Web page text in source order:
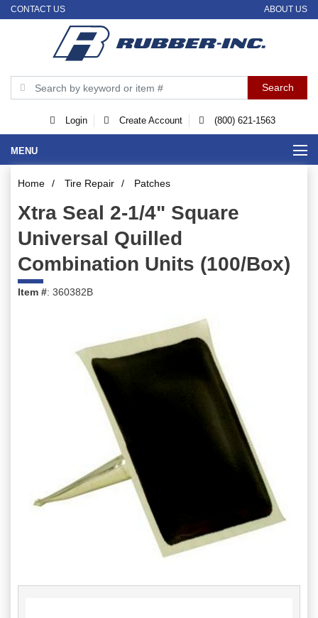
CONTACT US ABOUT US
Login Create Account (800) 621-1563
MENU
Home / Tire Repair / Patches
Xtra Seal 2-1/4" Square
Universal Quilled
Combination Units (100/Box)
Item #: 360382B